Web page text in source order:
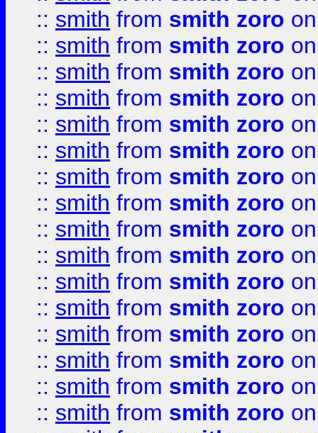
:: smith from smith zoro
:: smith from smith zoro
:: smith from smith zoro
:: smith from smith zoro
:: smith from smith zoro
:: smith from smith zoro
:: smith from smith zoro
:: smith from smith zoro
:: smith from smith zoro
:: smith from smith zoro
:: smith from smith zoro
:: smith from smith zoro
:: smith from smith zoro
:: smith from smith zoro
:: smith from smith zoro
:: smith from smith zoro